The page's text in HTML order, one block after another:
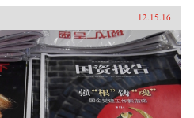
12.15.16